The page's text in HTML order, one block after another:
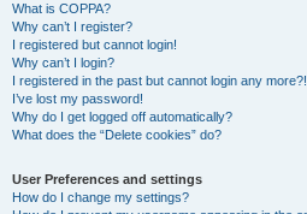
What is COPPA?
Why can’t I register?
I registered but cannot login!
Why can’t I login?
I registered in the past but cannot login any more?!
I’ve lost my password!
Why do I get logged off automatically?
What does the “Delete cookies” do?
User Preferences and settings
How do I change my settings?